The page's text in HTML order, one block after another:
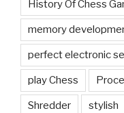
History Of Chess
memory
perfect electronic
play Chess
Shredder stylish